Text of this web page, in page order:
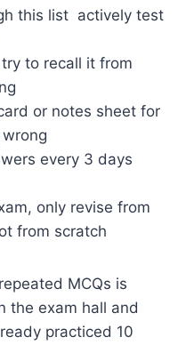
this list actively test
to recall it from
or notes sheet for
every 3 days
only revise from
from scratch
MCQs is
the exam hall and
practiced 10